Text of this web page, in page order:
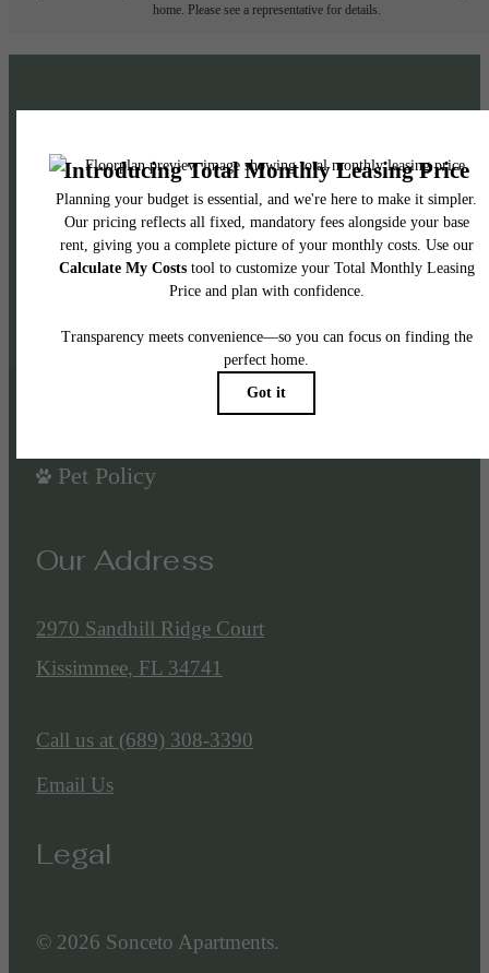
home. Please see a representative for details.
Exceptional Living
Awaits: Learn More!
Venture Out Highly Amenitized
Pet Policy
Our Address
2970 Sandhill Ridge Court
Kissimmee, FL 34741
Call us at (689) 308-3390
Email Us
Legal
© 2026 Sonceto Apartments.